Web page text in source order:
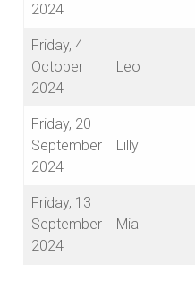
2024
Friday, 4
October
2024
Leo
Friday, 20
September
2024
Lilly
Friday, 13
September
2024
Mia